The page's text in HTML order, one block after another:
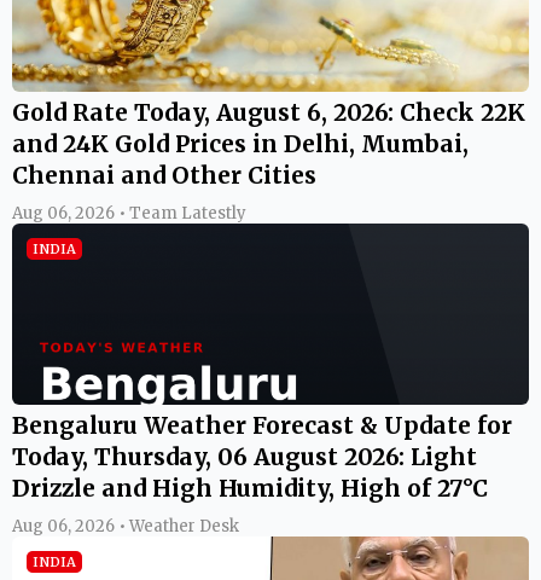
Gold Rate Today, August 6, 2026: Check 22K
and 24K Gold Prices in Delhi, Mumbai,
Chennai and Other Cities
Aug 06, 2026 • Team Latestly
INDIA
Bengaluru Weather Forecast & Update for
Today, Thursday, 06 August 2026: Light
Drizzle and High Humidity, High of 27°C
Aug 06, 2026 • Weather Desk
INDIA